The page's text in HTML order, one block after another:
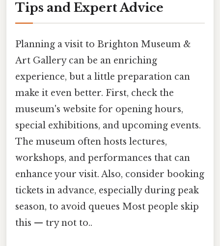
Tips and Expert Advice
Planning a visit to Brighton Museum &
Art Gallery can be an enriching
experience, but a little preparation can
make it even better. First, check the
museum's website for opening hours,
special exhibitions, and upcoming events.
The museum often hosts lectures,
workshops, and performances that can
enhance your visit. Also, consider booking
tickets in advance, especially during peak
season, to avoid queues Most people skip
this — try not to..